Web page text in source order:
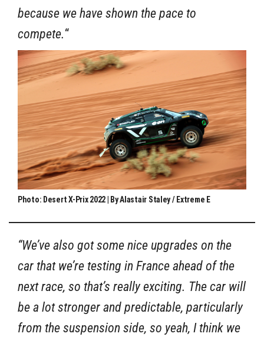
because we have shown the pace to
compete.“
Photo: Desert X-Prix 2022 | By Alastair Staley / Extreme E
“We’ve also got some nice upgrades on the
car that we’re testing in France ahead of the
next race, so that’s really exciting. The car will
be a lot stronger and predictable, particularly
from the suspension side, so yeah, I think we